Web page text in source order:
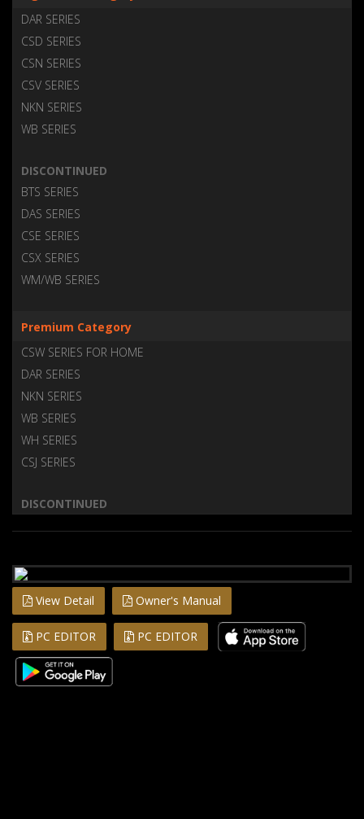
DAR SERIES
CSD SERIES
CSN SERIES
CSV SERIES
NKN SERIES
WB SERIES
DISCONTINUED
BTS SERIES
DAS SERIES
CSE SERIES
CSX SERIES
WM/WB SERIES
Premium Category
CSW SERIES FOR HOME
DAR SERIES
NKN SERIES
WB SERIES
WH SERIES
CSJ SERIES
DISCONTINUED
View Detail Owner's Manual
PC EDITOR PC EDITOR